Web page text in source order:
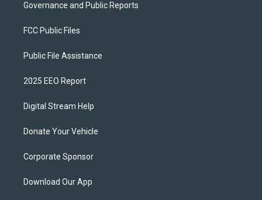
Governance and Public Reports
FCC Public Files
Public File Assistance
2025 EEO Report
Digital Stream Help
Donate Your Vehicle
Corporate Sponsor
Download Our App